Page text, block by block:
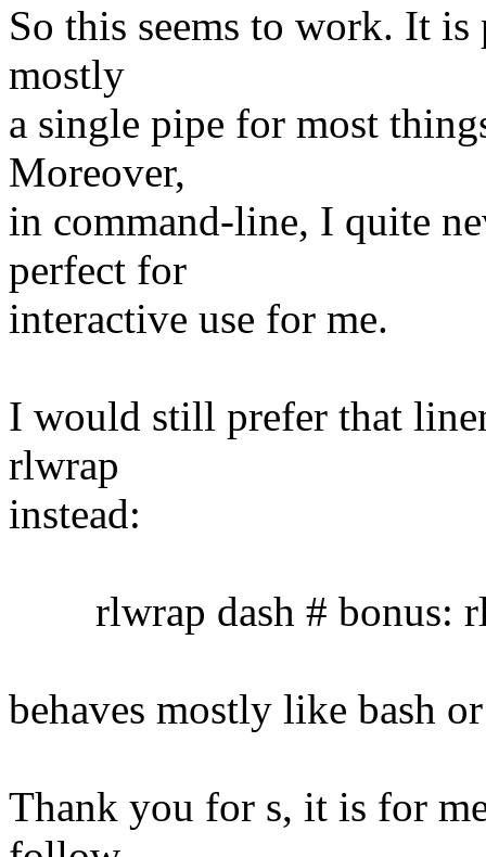
So this seems to work. It
mostly
a single pipe for most
Moreover,
in command-line, I quite
perfect for
interactive use for me.
I would still prefer that
rlwrap
instead:
rlwrap dash # bonus:
behaves mostly like bash
Thank you for s, it is for